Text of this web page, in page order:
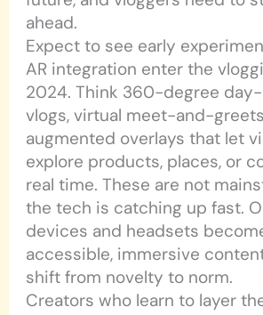
ahead.
Expect to see early
AR integration enter the
2024. Think 360-degree
vlogs, virtual meet-and-
augmented overlays that let
explore products, places, or
real time. These are not
the tech is catching up fast.
devices and headsets
accessible, immersive
shift from novelty to norm.
Creators who learn to layer